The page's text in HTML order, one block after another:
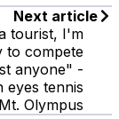
Next article
tourist, I'm
to compete
anyone" -
eyes tennis
Mt. Olympus